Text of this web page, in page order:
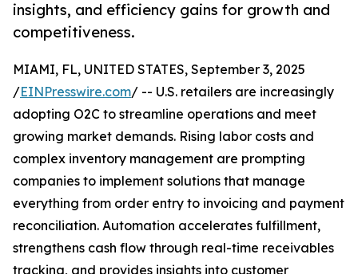
insights, and efficiency gains for growth and
competitiveness.
MIAMI, FL, UNITED STATES, September 3, 2025
/EINPresswire.com/ -- U.S. retailers are increasingly
adopting O2C to streamline operations and meet
growing market demands. Rising labor costs and
complex inventory management are prompting
companies to implement solutions that manage
everything from order entry to invoicing and payment
reconciliation. Automation accelerates fulfillment,
strengthens cash flow through real-time receivables
tracking, and provides insights into customer